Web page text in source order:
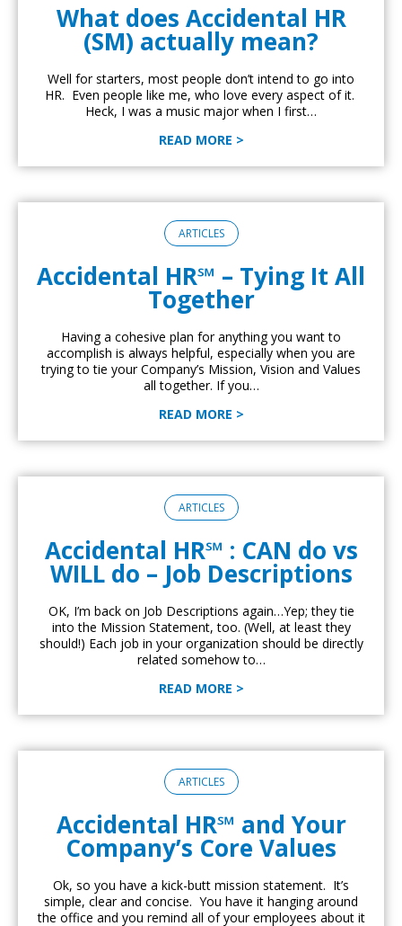
What does Accidental HR
(SM) actually mean?
Well for starters, most people don’t intend to go into
HR. Even people like me, who love every aspect of it.
Heck, I was a music major when I first…
READ MORE >
ARTICLES
Accidental HR℠ – Tying It All
Together
Having a cohesive plan for anything you want to
accomplish is always helpful, especially when you are
trying to tie your Company’s Mission, Vision and Values
all together. If you…
READ MORE >
ARTICLES
Accidental HR℠ : CAN do vs
WILL do – Job Descriptions
OK, I’m back on Job Descriptions again…Yep; they tie
into the Mission Statement, too. (Well, at least they
should!) Each job in your organization should be directly
related somehow to…
READ MORE >
ARTICLES
Accidental HR℠ and Your
Company’s Core Values
Ok, so you have a kick-butt mission statement. It’s
simple, clear and concise. You have it hanging around
the office and you remind all of your employees about it